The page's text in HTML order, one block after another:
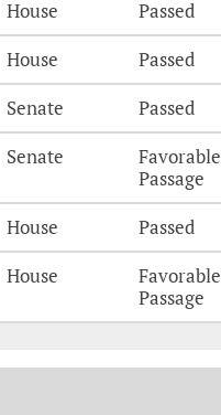
House Passed
House Passed
Senate Passed
Senate
Favorable
Passage
House Passed
House
Favorable
Passage